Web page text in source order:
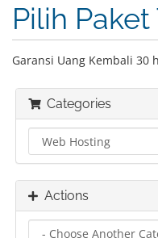
Pilih
Garansi Uang Kembali 30
Categories
Actions